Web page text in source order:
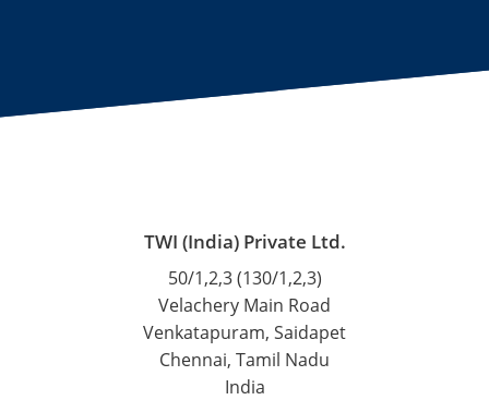
TWI (India) Private Ltd.
50/1,2,3 (130/1,2,3)
Velachery Main Road
Venkatapuram, Saidapet
Chennai, Tamil Nadu
India